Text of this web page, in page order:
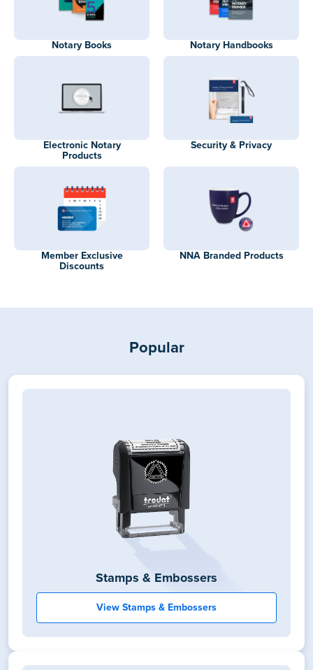
Notary Books Notary Handbooks
Electronic Notary
Products
Security & Privacy
Member Exclusive
Discounts
NNA Branded Products
Popular
Stamps & Embossers
View Stamps & Embossers